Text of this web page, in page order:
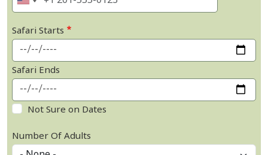
Safari Starts
Safari Ends
Not Sure on Dates
Number Of Adults